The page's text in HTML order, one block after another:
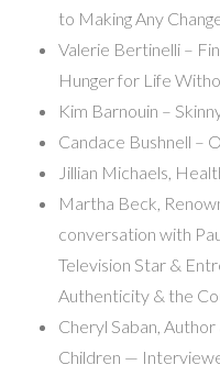
to Making Any
Valerie Bertinelli –
Hunger for Life
Kim Barnouin –
Candace Bushnell –
Jillian Michaels,
Martha Beck,
conversation with
Television Star &
Authenticity & the
Cheryl Saban,
Children —